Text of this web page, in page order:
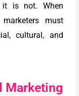
is not. When
must
cultural, and
Marketing